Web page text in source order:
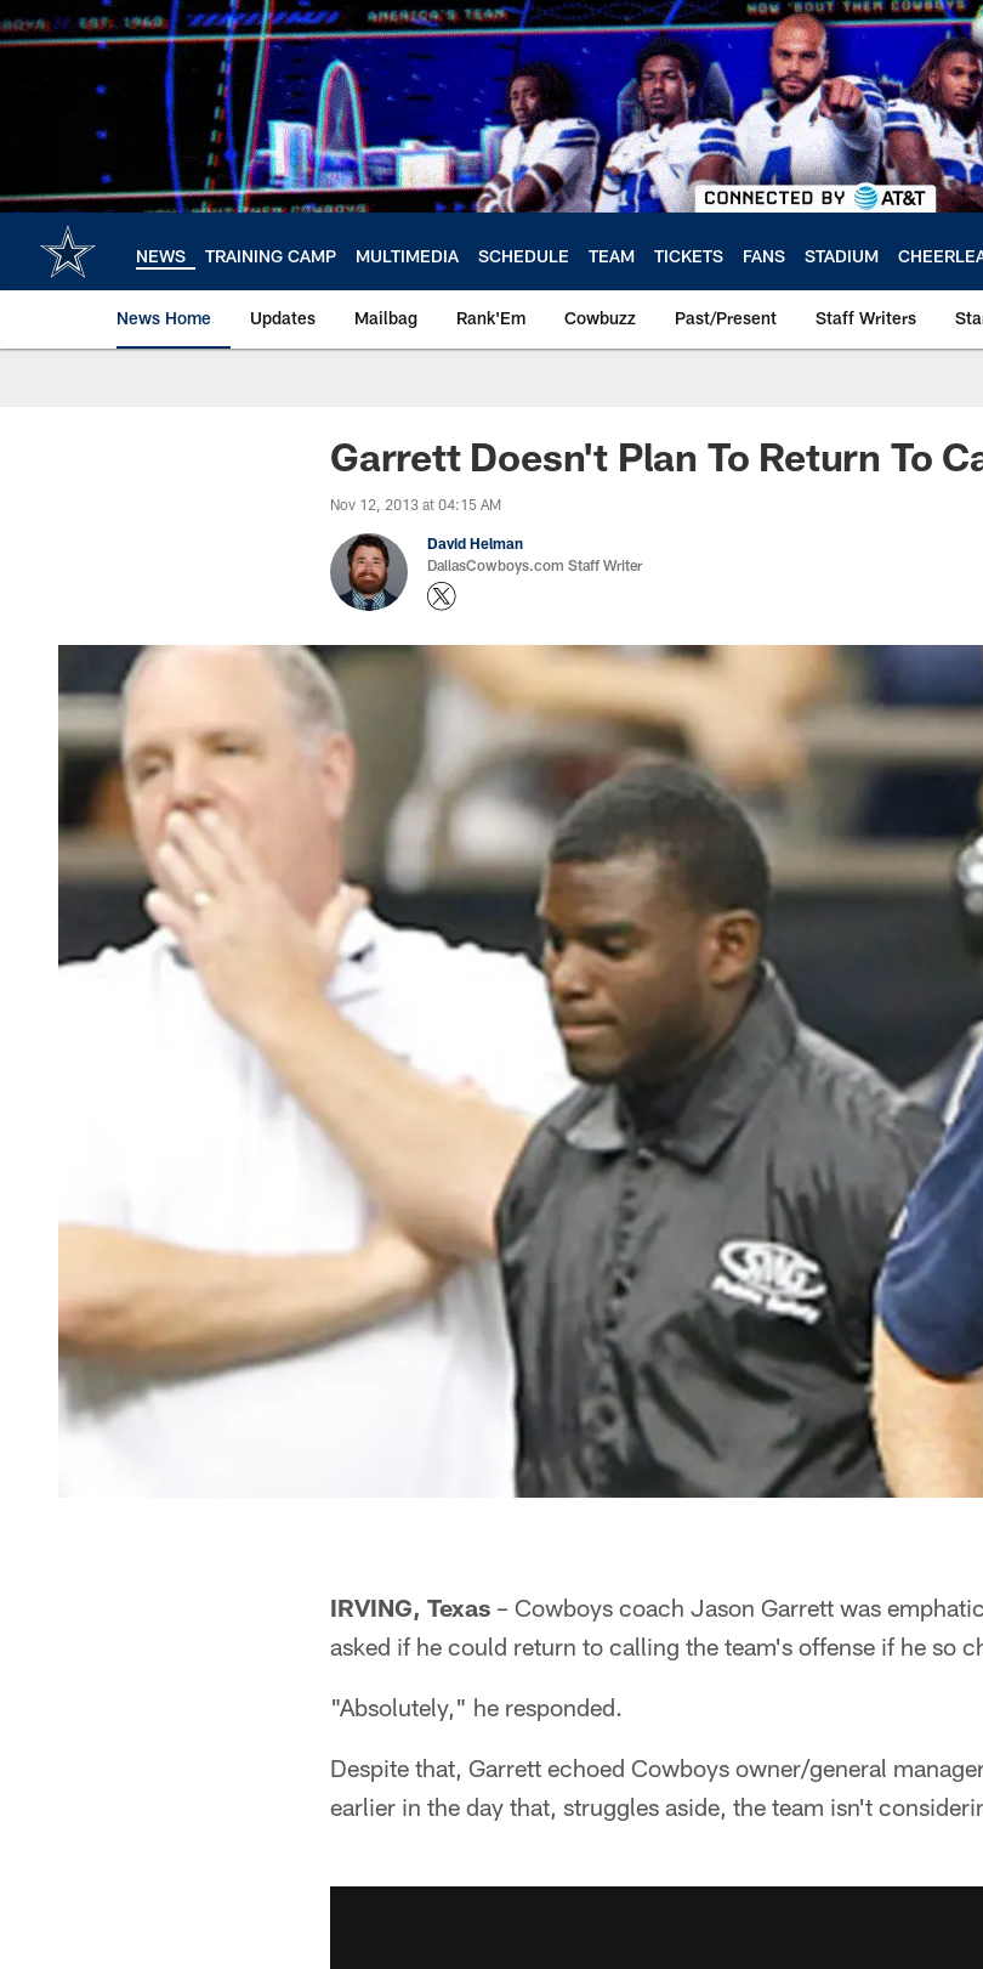
to
NEWS TRAINING CAMP MULTIMEDIA SCHEDULE TEAM TICKETS FANS STADIUM
News Home Updates Mailbag Rank'Em Cowbuzz Past/Present Staff Writers
Garrett Doesn't Plan To Return To
Nov 12, 2013 at 04:15 AM
David Helman
DallasCowboys.com Staff Writer
IRVING, Texas – Cowboys coach Jason Garrett was
asked if he could return to calling the team's offense if he so
"Absolutely," he responded.
Despite that, Garrett echoed Cowboys owner/general
earlier in the day that, struggles aside, the team isn't